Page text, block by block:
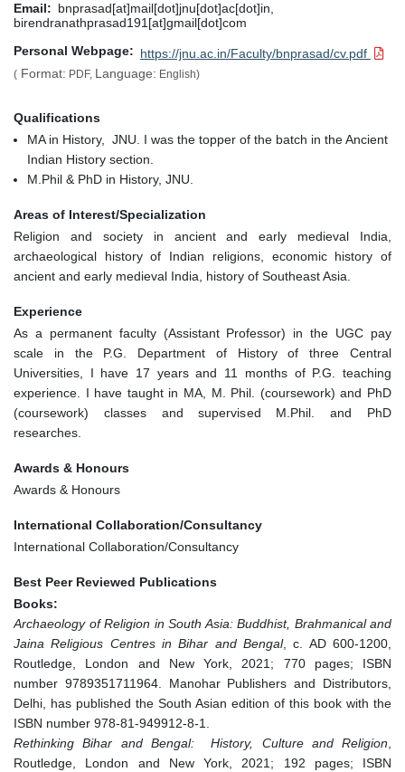
Email
bnprasad[at]mail[dot]jnu[dot]ac[dot]in,
birendranathprasad191[at]gmail[dot]com
Personal Webpage
https://jnu.ac.in/Faculty/bnprasad/cv.pdf
( Format: PDF, Language: English)
Qualifications
MA in History, JNU. I was the topper of the batch in the Ancient
Indian History section.
M.Phil & PhD in History, JNU.
Areas of Interest/Specialization
Religion and society in ancient and early medieval India,
archaeological history of Indian religions, economic history of
ancient and early medieval India, history of Southeast Asia.
Experience
As a permanent faculty (Assistant Professor) in the UGC pay
scale in the P.G. Department of History of three Central
Universities, I have 17 years and 11 months of P.G. teaching
experience. I have taught in MA, M. Phil. (coursework) and PhD
(coursework) classes and supervised M.Phil. and PhD
researches.
Awards & Honours
Awards & Honours
International Collaboration/Consultancy
International Collaboration/Consultancy
Best Peer Reviewed Publications
Books:
Archaeology of Religion in South Asia: Buddhist, Brahmanical and
Jaina Religious Centres in Bihar and Bengal, c. AD 600-1200,
Routledge, London and New York, 2021; 770 pages; ISBN
number 9789351711964. Manohar Publishers and Distributors,
Delhi, has published the South Asian edition of this book with the
ISBN number 978-81-949912-8-1.
Rethinking Bihar and Bengal: History, Culture and Religion
Routledge, London and New York, 2021; 192 pages; ISBN